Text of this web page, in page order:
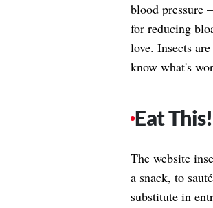
blood pressure
for reducing
love. Insects
know what's
Eat
The website
a snack, to
substitute in